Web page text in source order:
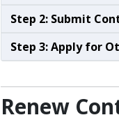
Step 2: Submit
Step 3: Apply for
Renew